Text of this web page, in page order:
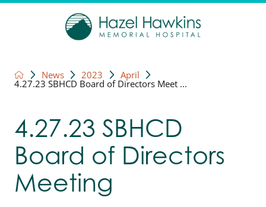
News 2023 April
4.27.23 SBHCD Board of Directors Meet ...
4.27.23 SBHCD
Board of Directors
Meeting